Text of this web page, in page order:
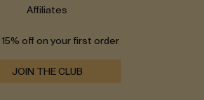
Affiliates
15% off on your first order
JOIN THE CLUB